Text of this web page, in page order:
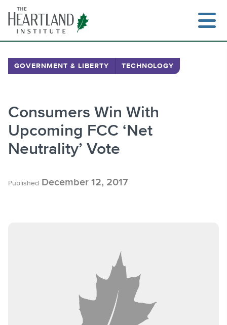
content
GOVERNMENT & LIBERTY TECHNOLOGY
Consumers Win With
Upcoming FCC ‘Net
Neutrality’ Vote
Published December 12, 2017